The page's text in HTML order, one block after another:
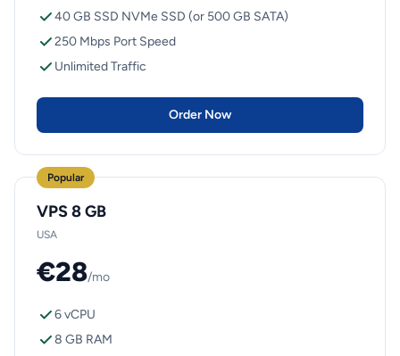
40 GB SSD NVMe SSD (or 500 GB SATA)
250 Mbps Port Speed
Unlimited Traffic
Order Now
Popular
VPS 8 GB
USA
€28/mo
6 vCPU
8 GB RAM